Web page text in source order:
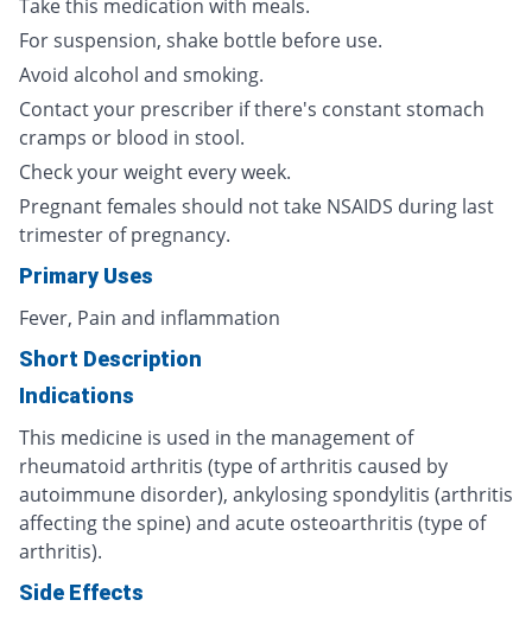
Take this medication with meals.
For suspension, shake bottle before use.
Avoid alcohol and smoking.
Contact your prescriber if there's constant stomach
cramps or blood in stool.
Check your weight every week.
Pregnant females should not take NSAIDS during last
trimester of pregnancy.
Primary Uses
Fever, Pain and inflammation
Short Description
Indications
This medicine is used in the management of
rheumatoid arthritis (type of arthritis caused by
autoimmune disorder), ankylosing spondylitis (arthritis
affecting the spine) and acute osteoarthritis (type of
arthritis).
Side Effects